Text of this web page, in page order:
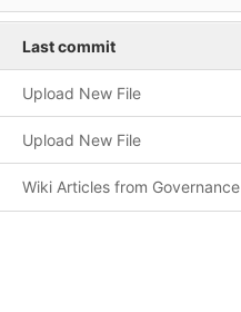
Last commit
Upload New File
Upload New File
Wiki Articles from Governance